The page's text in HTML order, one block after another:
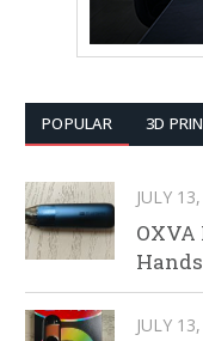
POPULAR 3D
JULY
JULY